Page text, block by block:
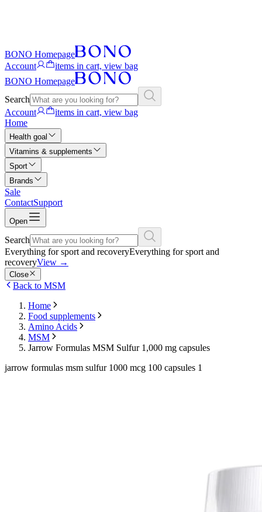
BONO Homepage
Account
items in cart, view bag
BONO Homepage
Search
Account
items in cart, view bag
Home
Health goal
Vitamins & supplements
Sport
Brands
Sale
ContactSupport
Open
Search
Everything for sport and recoveryEverything for sport and
recoveryView →
Close
Back to MSM
Home
Food supplements
Amino Acids
MSM
Jarrow Formulas MSM Sulfur 1,000 mg capsules
jarrow formulas msm sulfur 1000 mcg 100 capsules 1